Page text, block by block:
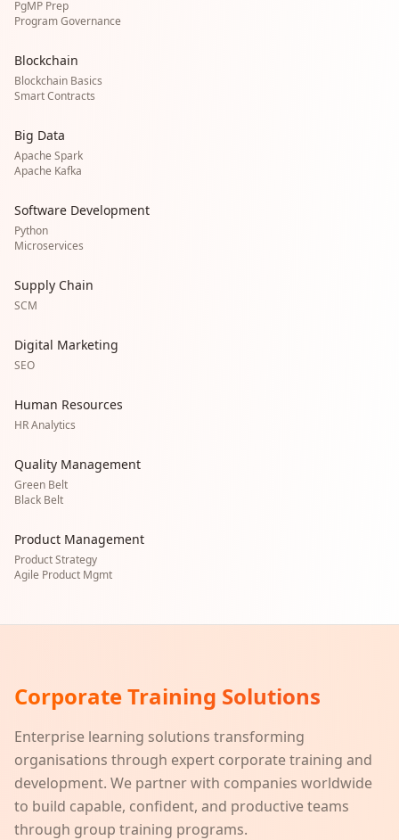
PgMP Prep
Program Governance
Blockchain
Blockchain Basics
Smart Contracts
Big Data
Apache Spark
Apache Kafka
Software Development
Python
Microservices
Supply Chain
SCM
Digital Marketing
SEO
Human Resources
HR Analytics
Quality Management
Green Belt
Black Belt
Product Management
Product Strategy
Agile Product Mgmt
Corporate Training Solutions
Enterprise learning solutions transforming
organisations through expert corporate training and
development. We partner with companies worldwide
to build capable, confident, and productive teams
through group training programs.